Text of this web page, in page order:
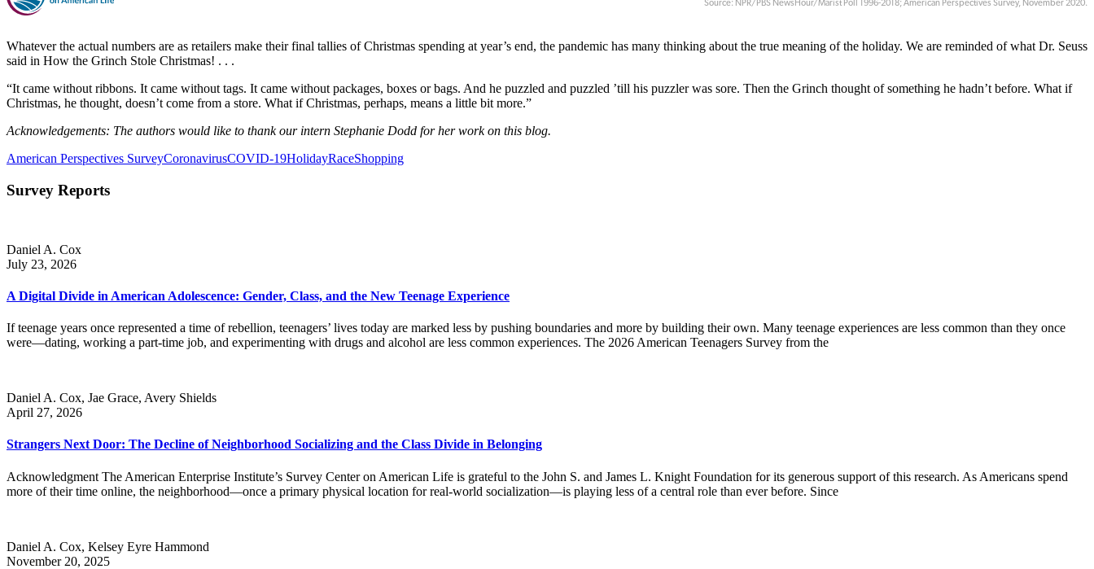
Whatever the actual numbers are as retailers make their final tallies of Christmas spending at year’s end, the pandemic has many thinking about the true meaning of the holiday. We are reminded of what Dr. Seuss
said in How the Grinch Stole Christmas! . . .
“It came without ribbons. It came without tags. It came without packages, boxes or bags. And he puzzled and puzzled ’till his puzzler was sore. Then the Grinch thought of something he hadn’t before. What if
Christmas, he thought, doesn’t come from a store. What if Christmas, perhaps, means a little bit more.”
Acknowledgements: The authors would like to thank our intern Stephanie Dodd for her work on this blog.
American Perspectives SurveyCoronavirusCOVID-19HolidayRaceShopping
Survey Reports
Daniel A. Cox
July 23, 2026
A Digital Divide in American Adolescence: Gender, Class, and the New Teenage Experience
If teenage years once represented a time of rebellion, teenagers’ lives today are marked less by pushing boundaries and more by building their own. Many teenage experiences are less common than they once
were—dating, working a part-time job, and experimenting with drugs and alcohol are less common experiences. The 2026 American Teenagers Survey from the
Daniel A. Cox, Jae Grace, Avery Shields
April 27, 2026
Strangers Next Door: The Decline of Neighborhood Socializing and the Class Divide in Belonging
Acknowledgment The American Enterprise Institute’s Survey Center on American Life is grateful to the John S. and James L. Knight Foundation for its generous support of this research. As Americans spend
more of their time online, the neighborhood—once a primary physical location for real-world socialization—is playing less of a central role than ever before. Since
Daniel A. Cox, Kelsey Eyre Hammond
November 20, 2025